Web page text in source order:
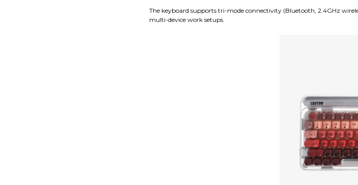
The keyboard supports tri-mode connectivity (Bluetooth, 2.4GHz
multi-device work setups.